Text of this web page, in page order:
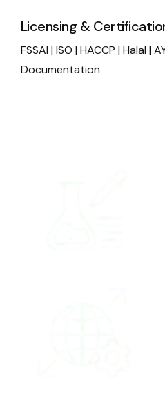
Licensing &
FSSAI | ISO | HACCP | Halal |
Documentation